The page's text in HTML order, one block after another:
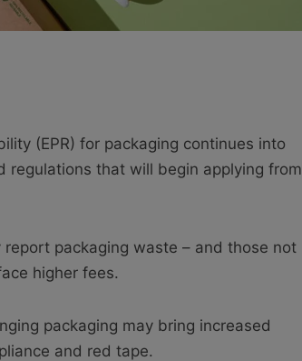
(EPR) for packaging continues into
that will begin applying from
packaging waste – and those not
higher fees.
packaging may bring increased
and red tape.